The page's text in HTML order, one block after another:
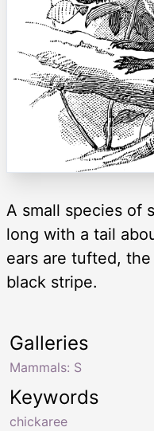
A small species of
long with a tail
ears are tufted,
black stripe.
Keywords
chickaree
Galleries
Mammals: S